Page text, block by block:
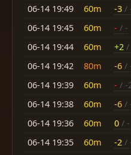
06-14 19:49
60m -3 /
06-14 19:45
60m - / -
06-14 19:44
60m +2 /
06-14 19:42
80m -6 /
06-14 19:39
60m - / -
06-14 19:38
60m -6 /
06-14 19:36
60m 0 / -
06-14 19:35
60m -2 /